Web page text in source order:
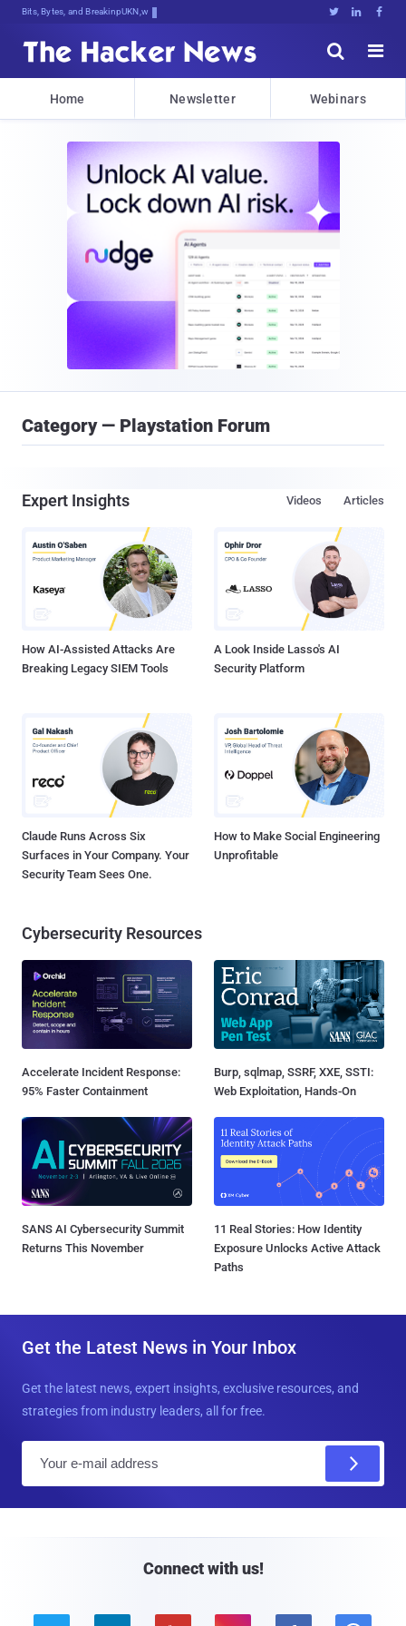
Bits, Bytes, and Breaking News   


Home Newsletter Webinars
Category — Playstation Forum
Expert Insights Articles
Videos
How AI-Assisted Attacks Are
Breaking Legacy SIEM Tools
A Look Inside Lasso's AI
Security Platform
Claude Runs Across Six
Surfaces in Your Company. Your
Security Team Sees One.
How to Make Social Engineering
Unprofitable
Cybersecurity Resources
Accelerate Incident Response:
95% Faster Containment
Burp, sqlmap, SSRF, XXE, SSTI:
Web Exploitation, Hands-On
SANS AI Cybersecurity Summit
Returns This November
11 Real Stories: How Identity
Exposure Unlocks Active Attack
Paths
Get the Latest News in Your Inbox
Get the latest news, expert insights, exclusive resources, and
strategies from industry leaders, all for free.
Connect with us!